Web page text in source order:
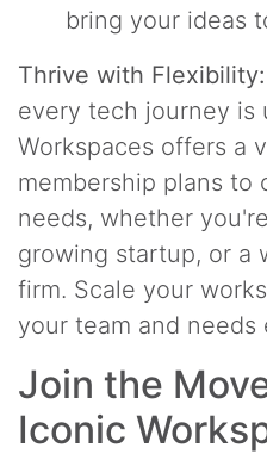
bring your ideas
Thrive with Flexibility:
every tech journey is
Workspaces offers a
membership plans to
needs, whether
growing startup, or a
firm. Scale your
your team and needs
Join the
Iconic